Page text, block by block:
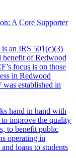
is an IRS 501(c)(3)
benefit of Redwood
focus is on those
in Redwood
established in
hand in hand with
improve the quality
to benefit public
operating in
loans to students